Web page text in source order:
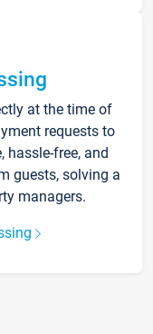
at the time of
requests to
hassle-free, and
guests, solving a
managers.